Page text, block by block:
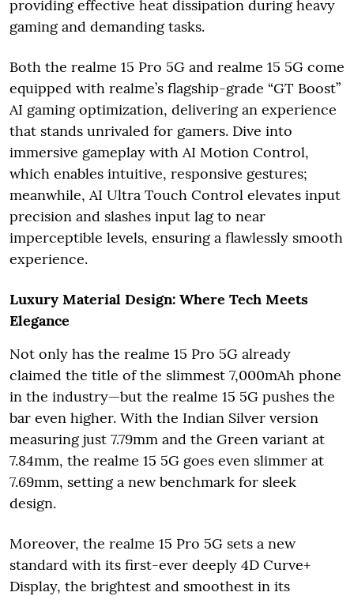
providing effective heat dissipation during heavy
gaming and demanding tasks.
Both the realme 15 Pro 5G and realme 15 5G come
equipped with realme’s flagship-grade “GT Boost”
AI gaming optimization, delivering an experience
that stands unrivaled for gamers. Dive into
immersive gameplay with AI Motion Control,
which enables intuitive, responsive gestures;
meanwhile, AI Ultra Touch Control elevates input
precision and slashes input lag to near
imperceptible levels, ensuring a flawlessly smooth
experience.
Luxury Material Design: Where Tech Meets
Elegance
Not only has the realme 15 Pro 5G already
claimed the title of the slimmest 7,000mAh phone
in the industry—but the realme 15 5G pushes the
bar even higher. With the Indian Silver version
measuring just 7.79mm and the Green variant at
7.84mm, the realme 15 5G goes even slimmer at
7.69mm, setting a new benchmark for sleek
design.
Moreover, the realme 15 Pro 5G sets a new
standard with its first-ever deeply 4D Curve+
Display, the brightest and smoothest in its